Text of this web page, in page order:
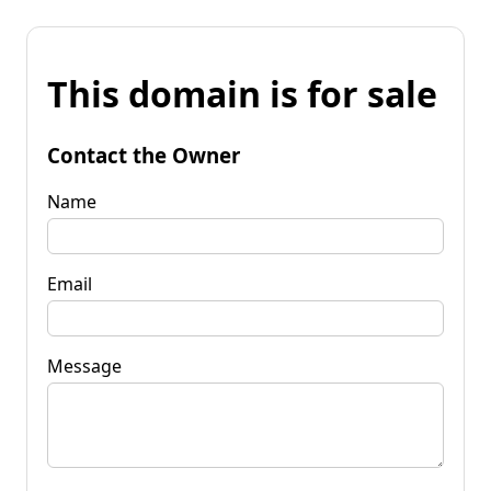
This domain is for sale
Contact the Owner
Name
Email
Message